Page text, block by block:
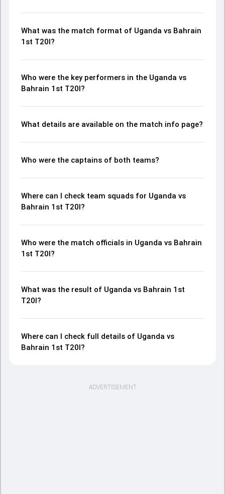
What was the match format of Uganda vs Bahrain
1st T20I?
Who were the key performers in the Uganda vs
Bahrain 1st T20I?
What details are available on the match info page?
Who were the captains of both teams?
Where can I check team squads for Uganda vs
Bahrain 1st T20I?
Who were the match officials in Uganda vs Bahrain
1st T20I?
What was the result of Uganda vs Bahrain 1st
T20I?
Where can I check full details of Uganda vs
Bahrain 1st T20I?
ADVERTISEMENT